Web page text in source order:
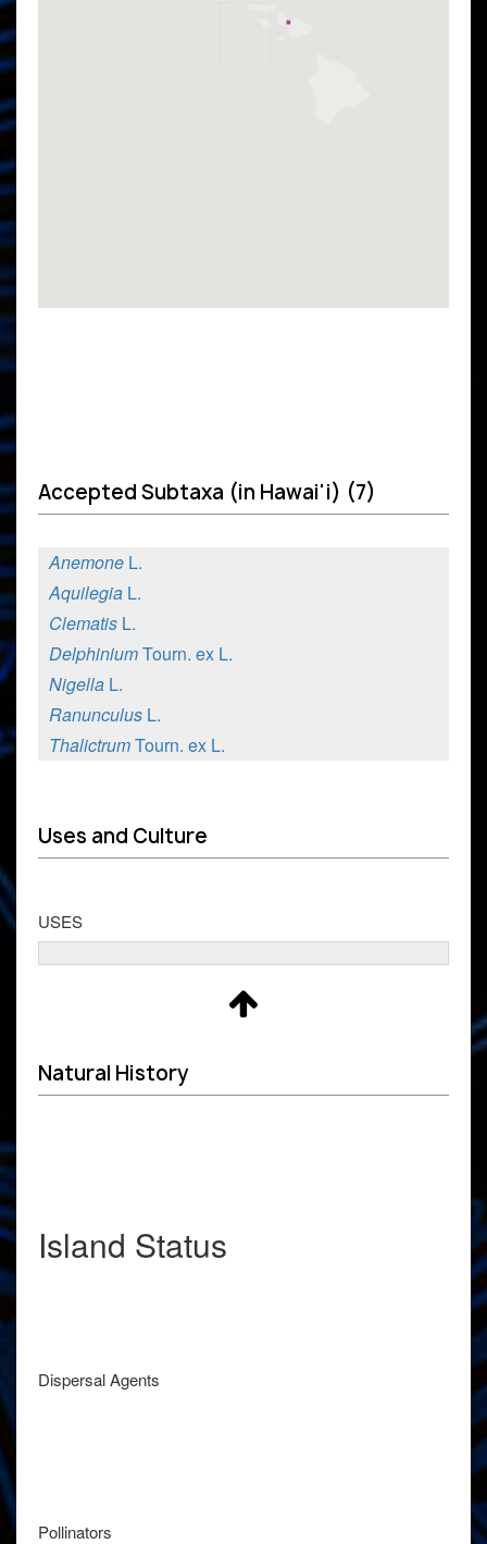
Accepted Subtaxa (in Hawai'i) (7)
Anemone L.
Aquilegia L.
Clematis L.
DelphiniumTourn. ex L.
Nigella L.
Ranunculus L.
ThalictrumTourn. ex L.
Uses and Culture
USES
Natural History
Island Status
Dispersal Agents
Pollinators